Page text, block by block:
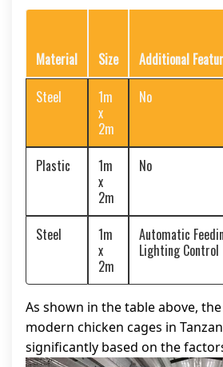
Material Size Additional
Steel
1m
x
2m
No
Plastic
1m
x
2m
No
Steel
1m
x
2m
Automatic
Lighting Control
As shown in the table above,
modern chicken cages in
significantly based on the